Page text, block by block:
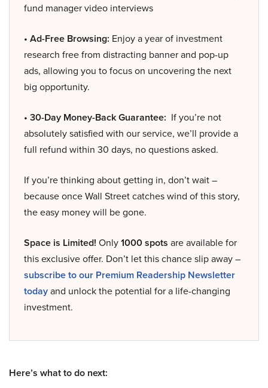
fund manager video interviews
• Ad-Free Browsing: Enjoy a year of investment
research free from distracting banner and pop-up
ads, allowing you to focus on uncovering the next
big opportunity.
• 30-Day Money-Back Guarantee: If you’re not
absolutely satisfied with our service, we’ll provide a
full refund within 30 days, no questions asked.
If you’re thinking about getting in, don’t wait –
because once Wall Street catches wind of this story,
the easy money will be gone.
Space is Limited! Only1000 spots are available for
this exclusive offer. Don’t let this chance slip away –
subscribe to our Premium Readership Newsletter
todayand unlock the potential for a life-changing
investment.
Here’s what to do next: